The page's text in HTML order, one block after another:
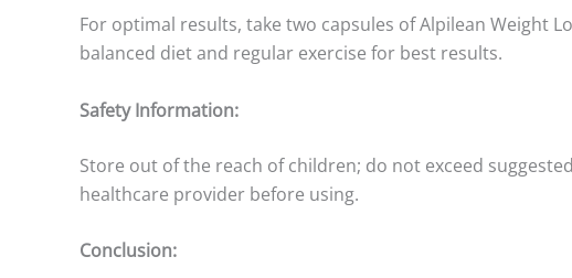
For optimal results, take two capsules of Alpilean Weight
balanced diet and regular exercise for best results.
Safety Information:
Store out of the reach of children; do not exceed
healthcare provider before using.
Conclusion: